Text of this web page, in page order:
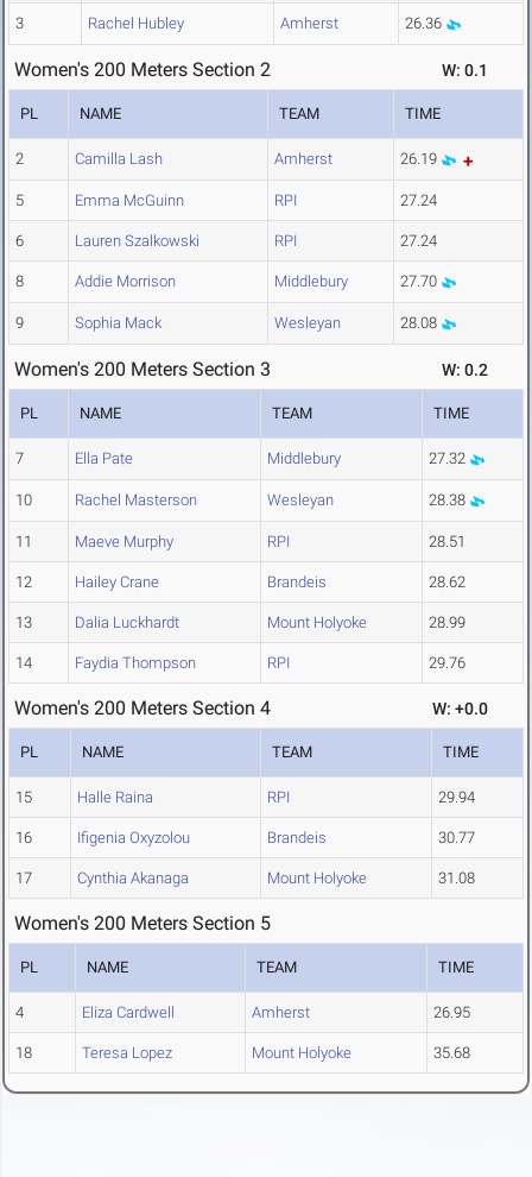
3 Rachel Hubley Amherst 26.36
Women's 200 Meters Section 2 W: 0.1
PL NAME TEAM TIME
2 Camilla Lash Amherst 26.19
5 Emma McGuinn RPI 27.24
6 Lauren Szalkowski RPI 27.24
8 Addie Morrison Middlebury 27.70
9 Sophia Mack Wesleyan 28.08
Women's 200 Meters Section 3 W: 0.2
PL NAME TEAM TIME
7 Ella Pate Middlebury 27.32
10 Rachel Masterson Wesleyan 28.38
11 Maeve Murphy RPI 28.51
12 Hailey Crane Brandeis 28.62
13 Dalia Luckhardt Mount Holyoke 28.99
14 Faydia Thompson RPI 29.76
Women's 200 Meters Section 4 W: +0.0
PL NAME TEAM TIME
15 Halle Raina RPI 29.94
16 Ifigenia Oxyzolou Brandeis 30.77
17 Cynthia Akanaga Mount Holyoke 31.08
Women's 200 Meters Section 5
PL NAME TEAM TIME
4 Eliza Cardwell Amherst 26.95
18 Teresa Lopez Mount Holyoke 35.68